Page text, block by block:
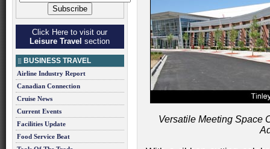
Click Here to visit our
Leisure Travel section
BUSINESS TRAVEL
Airline Industry Report
Canadian Connection
Cruise News
Current Events
Facilities Update
Food Service Beat
Versatile Meeting Space